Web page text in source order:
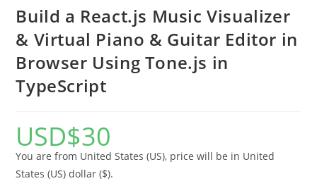
Build a React.js Music Visualizer
& Virtual Piano & Guitar Editor in
Browser Using Tone.js in
TypeScript
USD$30
You are from United States (US), price will be in United
States (US) dollar ($).